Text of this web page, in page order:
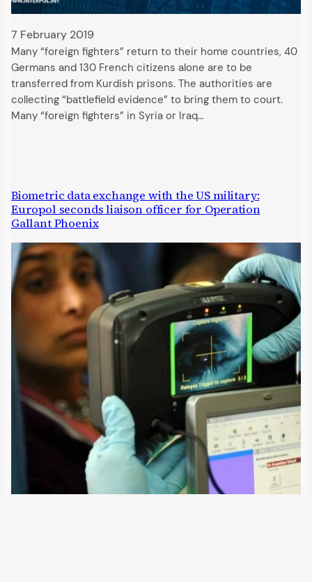
7 February 2019
Many “foreign fighters” return to their home countries, 40
Germans and 130 French citizens alone are to be
transferred from Kurdish prisons. The authorities are
collecting “battlefield evidence” to bring them to court.
Many “foreign fighters” in Syria or Iraq…
Biometric data exchange with the US military:
Europol seconds liaison officer for Operation
Gallant Phoenix